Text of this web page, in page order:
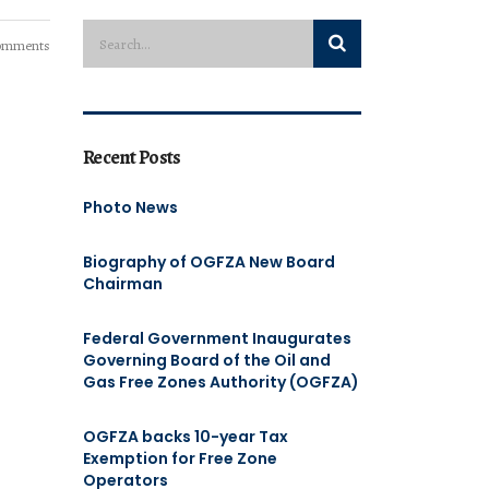
Recent Posts
Photo News
Biography of OGFZA New Board
Chairman
Federal Government Inaugurates
Governing Board of the Oil and
Gas Free Zones Authority (OGFZA)
OGFZA backs 10-year Tax
Exemption for Free Zone
Operators